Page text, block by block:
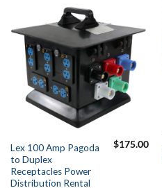
Lex 100 Amp Pagoda
to Duplex
Receptacles Power
Distribution Rental
$175.00